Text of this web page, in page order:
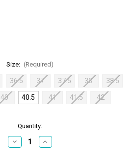
Size: (Required)
36.5 37 37.5 38 38.5
40 40.5 41 41.5 42
Quantity:
Decrease
Quantity
Increase
Quantity